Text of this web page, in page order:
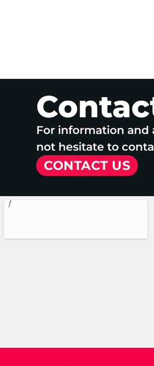
For information and
not hesitate to
CONTACT US